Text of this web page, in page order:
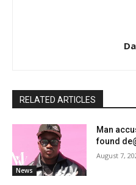
RELATED ARTICLES
News
Man
found
August 7,